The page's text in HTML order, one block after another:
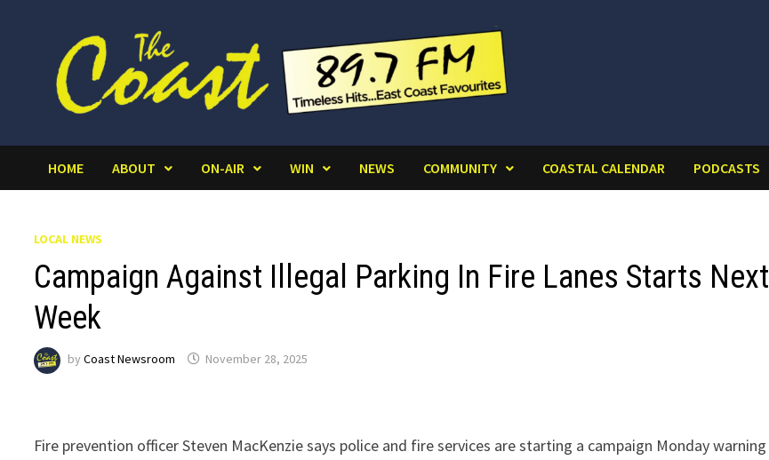
HOME ABOUT ON-AIR WIN NEWS COMMUNITY COASTAL CALENDAR PODCASTS
LOCAL NEWS
Campaign Against Illegal Parking In Fire Lanes Starts Next
Week
byCoast Newsroom November 28, 2025
Fire prevention officer Steven MacKenzie says police and fire services are starting a campaign Monday warning